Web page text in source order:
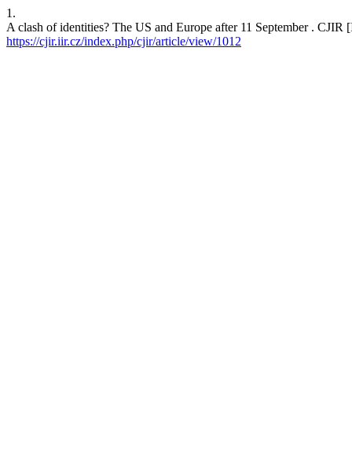
1.
A clash of identities? The US and Europe after 11 September .
https://cjir.iir.cz/index.php/cjir/article/view/1012